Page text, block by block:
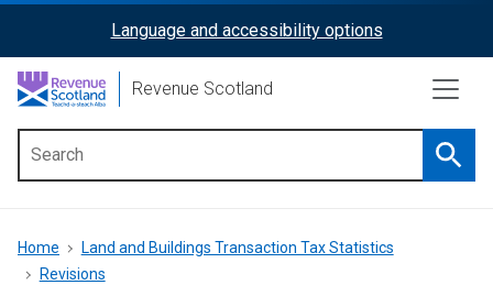
content
ReciteMe
Activation
Language and accessibility options
Revenue Scotland
menu
Breadcrumb
Home
Land and Buildings Transaction Tax Statistics
Revisions